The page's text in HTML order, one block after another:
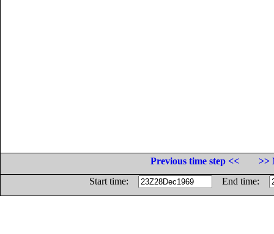
Previous time step <<
>>
Start time:
End time: